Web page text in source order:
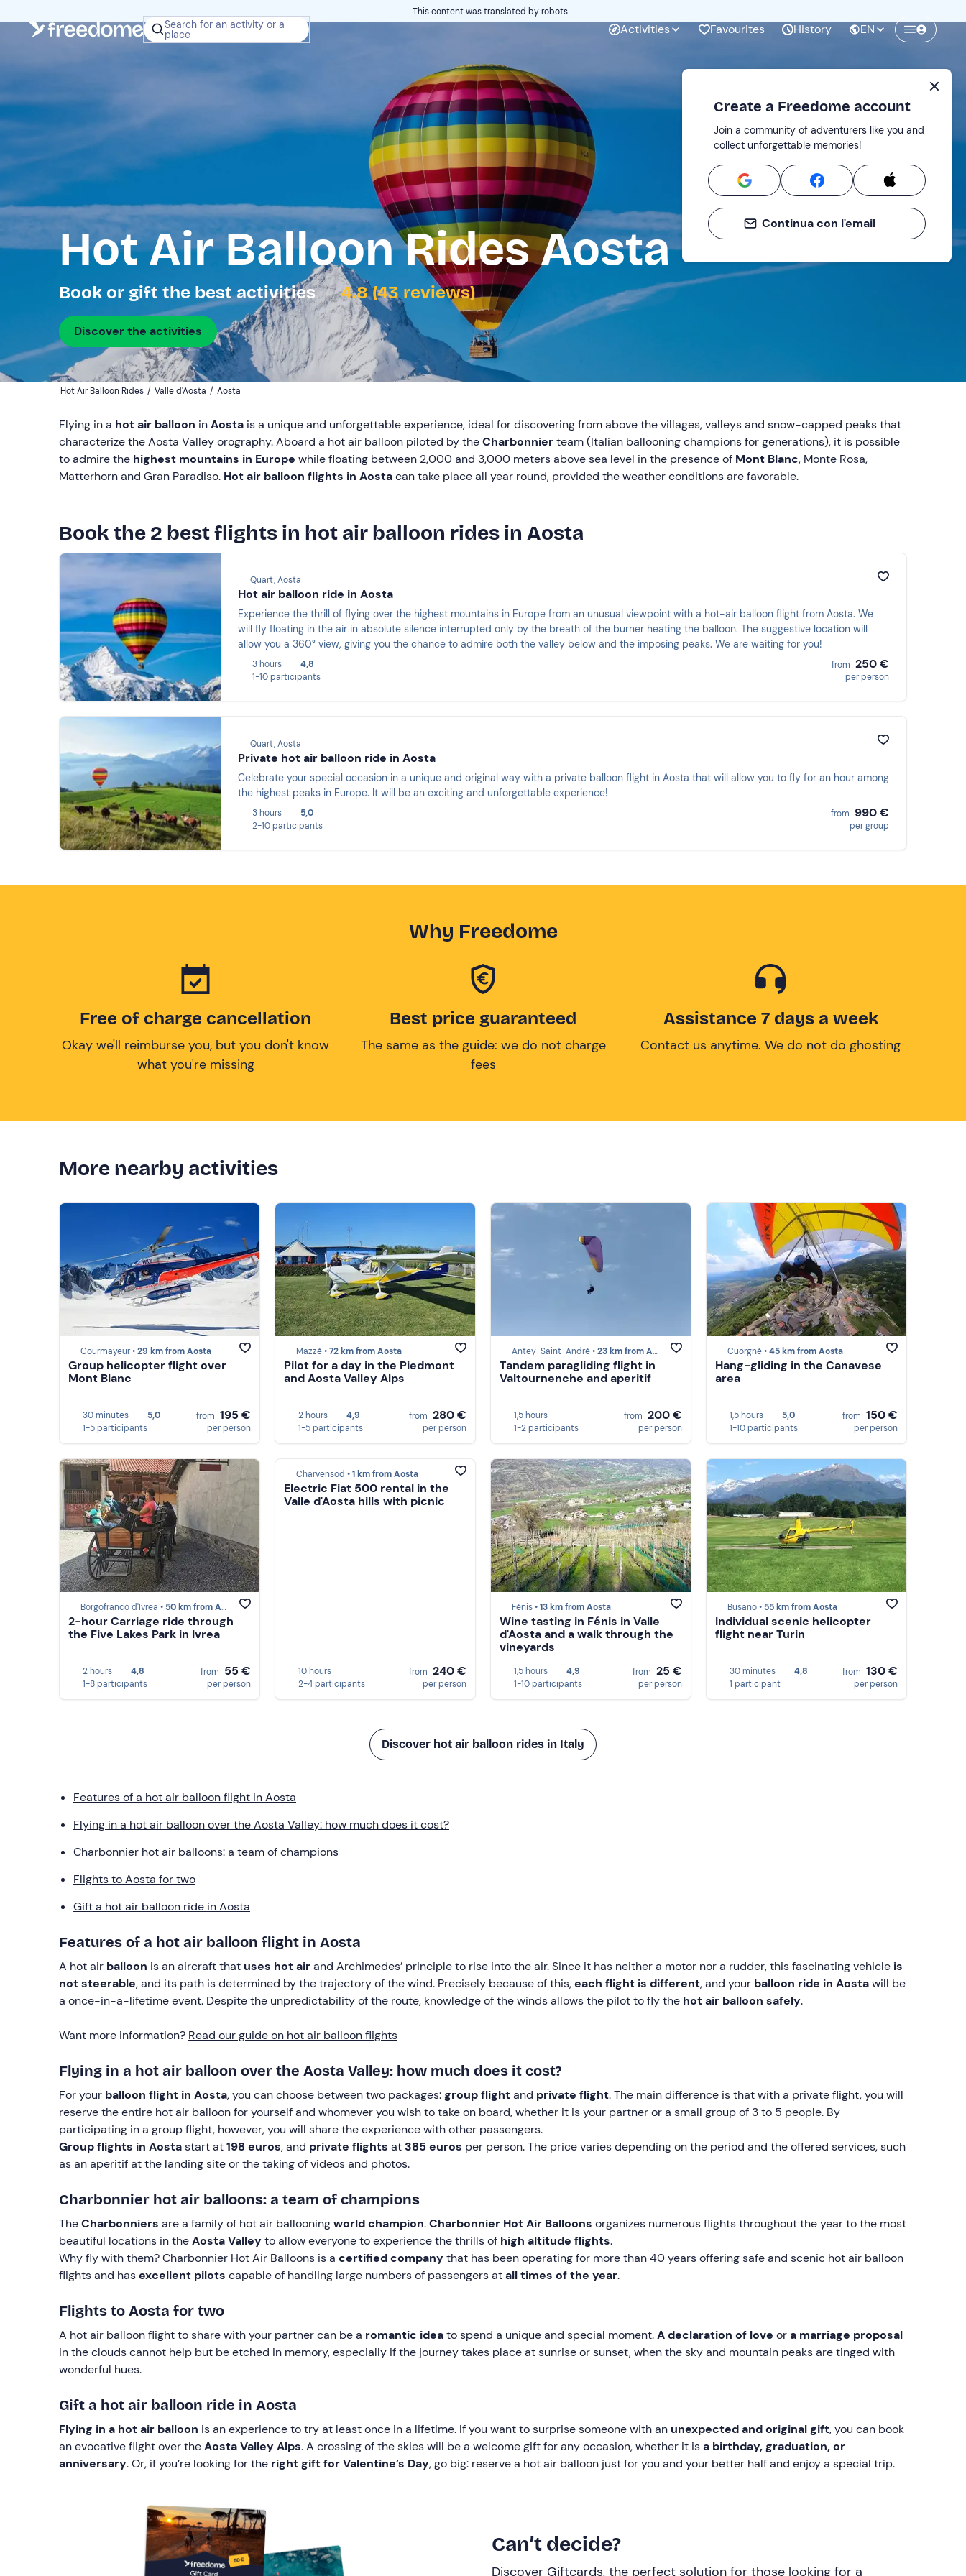
Search for an activity or a
place Activities Favourites History EN
This content was translated by robots
Hot Air Balloon Rides Aosta
Book or gift the best activities 4.8 (43 reviews)
Discover the activities
Hot Air Balloon Rides / Valle d'Aosta / Aosta
Flying in a hot air balloon inAosta is a unique and unforgettable experience, ideal for discovering from above the villages, valleys and snow-capped peaks that
characterize the Aosta Valley orography. Aboard a hot air balloon piloted by theCharbonnierteam (Italian ballooning champions for generations), it is possible
to admire the highest mountains in Europe while floating between 2,000 and 3,000 meters above sea level in the presence of Mont Blanc, Monte Rosa,
Matterhorn and Gran Paradiso. Hot air balloon flights in Aostacan take place all year round, provided the weather conditions are favorable.
Book the 2 best flights in hot air balloon rides in Aosta
Quart, Aosta
Hot air balloon ride in Aosta
Experience the thrill of flying over the highest mountains in Europe from an unusual viewpoint with a hot-air balloon flight from Aosta. We
will fly floating in the air in absolute silence interrupted only by the breath of the burner heating the balloon. The suggestive location will
allow you a 360° view, giving you the chance to admire both the valley below and the imposing peaks. We are waiting for you!
3 hours
4,8
1-10 participants
from 250 €
per person
Quart, Aosta
Private hot air balloon ride in Aosta
Celebrate your special occasion in a unique and original way with a private balloon flight in Aosta that will allow you to fly for an hour among
the highest peaks in Europe. It will be an exciting and unforgettable experience!
3 hours
5,0
2-10 participants
from 990 €
per group
Why Freedome
Free of charge cancellation
Okay we'll reimburse you, but you don't know
what you're missing
Best price guaranteed
The same as the guide: we do not charge
fees
Assistance 7 days a week
Contact us anytime. We do not do ghosting
More nearby activities
Courmayeur •29 km from Aosta
Group helicopter flight over
Mont Blanc
30 minutes
5,0
1-5 participants
from 195 €
per person
Mazzè •72 km from Aosta
Pilot for a day in the Piedmont
and Aosta Valley Alps
2 hours
4,9
1-5 participants
from 280 €
per person
Antey-Saint-André •23 km from Aosta
Tandem paragliding flight in
Valtournenche and aperitif
1,5 hours
1-2 participants
from 200 €
per person
Cuorgnè •45 km from Aosta
Hang-gliding in the Canavese
area
1,5 hours
5,0
1-10 participants
from 150 €
per person
Borgofranco d'Ivrea • 50 km from Aosta
2-hour Carriage ride through
the Five Lakes Park in Ivrea
2 hours
4,8
1-8 participants
from 55 €
per person
Charvensod •1 km from Aosta
Electric Fiat 500 rental in the
Valle d'Aosta hills with picnic
10 hours
2-4 participants
from 240 €
per person
Fénis •13 km from Aosta
Wine tasting in Fénis in Valle
d'Aosta and a walk through the
vineyards
1,5 hours
4,9
1-10 participants
from 25 €
per person
Busano • 55 km from Aosta
Individual scenic helicopter
flight near Turin
30 minutes
4,8
1 participant
from 130 €
per person
Discover hot air balloon rides in Italy
Features of a hot air balloon flight in Aosta
Flying in a hot air balloon over the Aosta Valley: how much does it cost?
Charbonnier hot air balloons: a team of champions
Flights to Aosta for two
Gift a hot air balloon ride in Aosta
Features of a hot air balloon flight in Aosta
A hot air balloon is an aircraft that uses hot airand Archimedes’ principle to rise into the air. Since it has neither a motor nor a rudder, this fascinating vehicle is
not steerable, and its path is determined by the trajectory of the wind. Precisely because of this,each flight is different, and your balloon ride in Aostawill be
a once-in-a-lifetime event. Despite the unpredictability of the route, knowledge of the winds allows the pilot to fly the hot air balloon safely.
Want more information? Read our guide on hot air balloon flights
Flying in a hot air balloon over the Aosta Valley: how much does it cost?
For your balloon flight in Aosta, you can choose between two packages:group flightand private flight. The main difference is that with a private flight, you will
reserve the entire hot air balloon for yourself and whomever you wish to take on board, whether it is your partner or a small group of 3 to 5 people. By
participating in a group flight, however, you will share the experience with other passengers.
Group flights in Aostastart at198 euros, and private flights at385 euros per person. The price varies depending on the period and the offered services, such
as an aperitif at the landing site or the taking of videos and photos.
Charbonnier hot air balloons: a team of champions
TheCharbonniers are a family of hot air ballooningworld champion.Charbonnier Hot Air Balloons organizes numerous flights throughout the year to the most
beautiful locations in theAosta Valleyto allow everyone to experience the thrills of high altitude flights.
Why fly with them? Charbonnier Hot Air Balloons is a certified companythat has been operating for more than 40 years offering safe and scenic hot air balloon
flights and hasexcellent pilots capable of handling large numbers of passengers atall times of the year.
Flights to Aosta for two
A hot air balloon flight to share with your partner can be a romantic ideato spend a unique and special moment.A declaration of love ora marriage proposal
in the clouds cannot help but be etched in memory, especially if the journey takes place at sunrise or sunset, when the sky and mountain peaks are tinged with
wonderful hues.
Gift a hot air balloon ride in Aosta
Flying in a hot air balloon is an experience to try at least once in a lifetime. If you want to surprise someone with an unexpected and original gift, you can book
an evocative flight over theAosta Valley Alps. A crossing of the skies will be a welcome gift for any occasion, whether it isa birthday, graduation, or
anniversary. Or, if you’re looking for the right gift for Valentine’s Day, go big: reserve a hot air balloon just for you and your better half and enjoy a special trip.
Can’t decide?
Discover Giftcards, the perfect solution for those looking for a
Create a Freedome account
Join a community of adventurers like you and
collect unforgettable memories!
Continua con l'email